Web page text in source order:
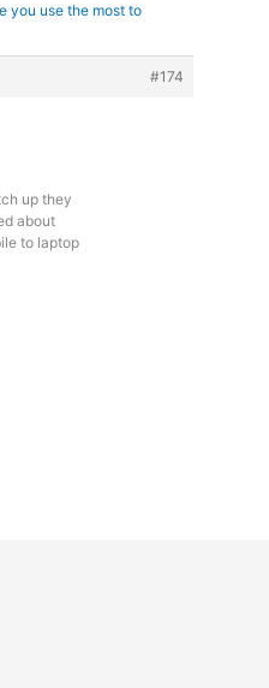
you use the most to
#174
up they
about
to laptop